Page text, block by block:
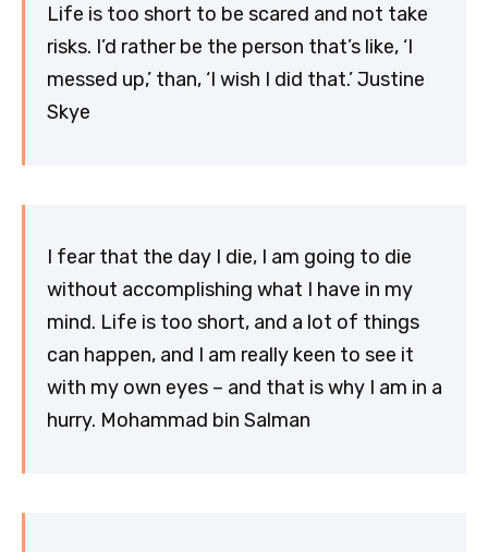
Life is too short to be scared and not take
risks. I’d rather be the person that’s like, ‘I
messed up,’ than, ‘I wish I did that.’ Justine
Skye
I fear that the day I die, I am going to die
without accomplishing what I have in my
mind. Life is too short, and a lot of things
can happen, and I am really keen to see it
with my own eyes – and that is why I am in a
hurry. Mohammad bin Salman